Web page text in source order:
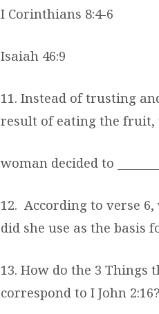
I Corinthians 8:4-6
Isaiah 46:9
11. Instead of trusting
result of eating the fruit,
woman decided to
12. According to verse
did she use as the basis
13. How do the 3 Things
correspond to I John 2:16?